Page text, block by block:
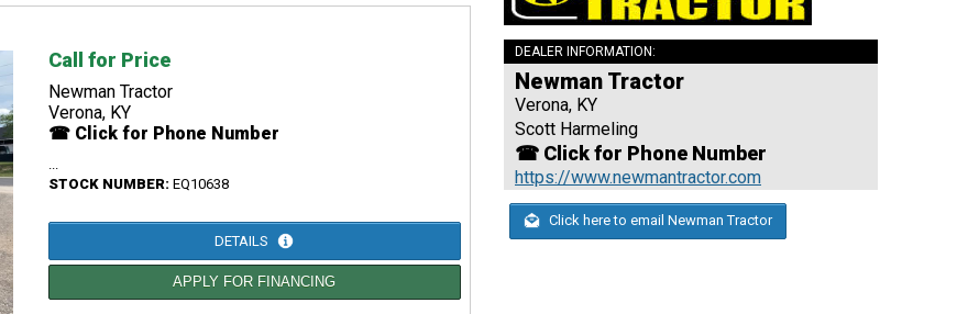
Call for Price
Newman Tractor
Verona, KY
☎ Click for Phone Number
STOCK NUMBER: EQ10638
DETAILS
APPLY FOR FINANCING
DEALER INFORMATION:
Newman Tractor
Verona, KY
Scott Harmeling
☎ Click for Phone Number
https://www.newmantractor.com
Click here to email Newman Tractor